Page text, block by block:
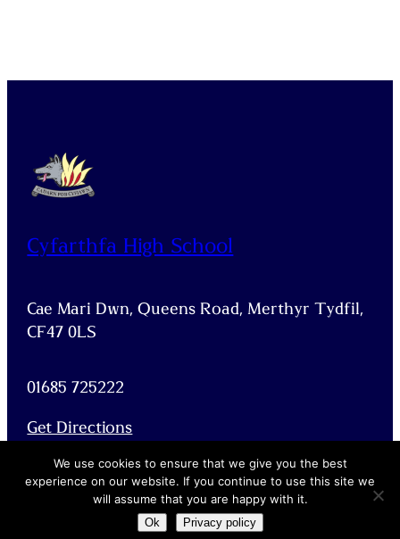
Cyfarthfa High School
Cae Mari Dwn, Queens Road, Merthyr Tydfil,
CF47 0LS
01685 725222
Get Directions
Facebook
We use cookies to ensure that we give you the best
experience on our website. If you continue to use this site we
will assume that you are happy with it.
Ok Privacy policy